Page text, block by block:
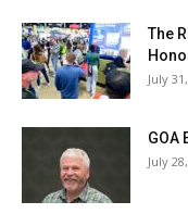
The
July
GOA
July